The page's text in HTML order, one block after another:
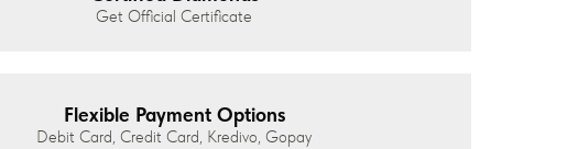
Get Official Certificate
Flexible Payment Options
Debit Card, Credit Card, Kredivo, Gopay